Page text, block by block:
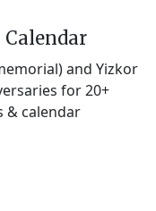
and Yizkor
for 20+
& calendar